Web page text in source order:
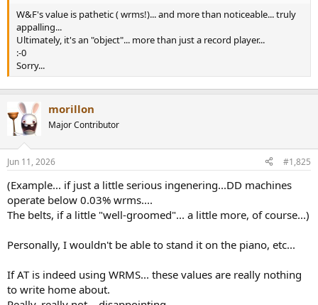
W&F's value is pathetic ( wrms!)... and more than noticeable... truly
appalling...
Ultimately, it's an "object"... more than just a record player...
:-0
Sorry...
morillon
Major Contributor
Jun 11, 2026 #1,825
(Example... if just a little serious ingenering...DD machines
operate below 0.03% wrms....
The belts, if a little "well-groomed"... a little more, of course...)
Personally, I wouldn't be able to stand it on the piano, etc...
If AT is indeed using WRMS... these values are really nothing
to write home about.